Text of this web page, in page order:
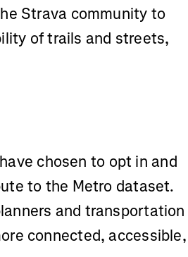
Strava community to
of trails and streets,
chosen to opt in and
to the Metro dataset.
and transportation
connected, accessible,